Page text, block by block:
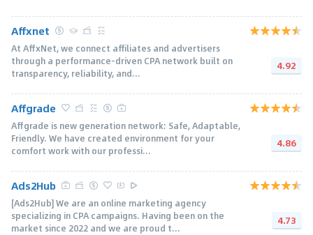
Affxnet
At AffxNet, we connect affiliates and advertisers
through a performance-driven CPA network built on
transparency, reliability, and...
4.92
Affgrade
Affgrade is new generation network: Safe, Adaptable,
Friendly. We have created environment for your
comfort work with our professi...
4.86
Ads2Hub
[Ads2Hub] We are an online marketing agency
specializing in CPA campaigns. Having been on the
market since 2022 and we are proud t...
4.73